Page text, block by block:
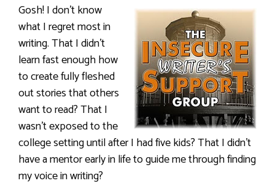
Gosh! I don’t know
what I regret most in
writing. That I didn’t
learn fast enough how
to create fully fleshed
out stories that others
want to read? That I
wasn’t exposed to the
college setting until after I had five kids? That I didn’t
have a mentor early in life to guide me through finding
my voice in writing?